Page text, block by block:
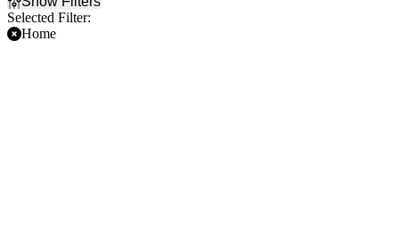
Selected Filter:
Home